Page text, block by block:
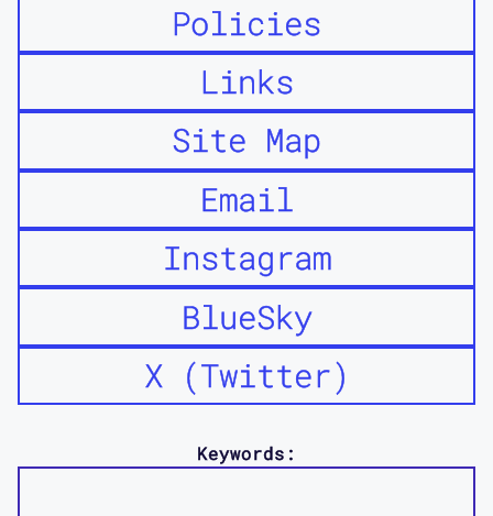
Policies
Links
Site Map
Email
Instagram
BlueSky
X (Twitter)
Keywords: